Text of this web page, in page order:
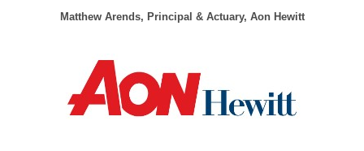
Matthew Arends, Principal & Actuary, Aon Hewitt